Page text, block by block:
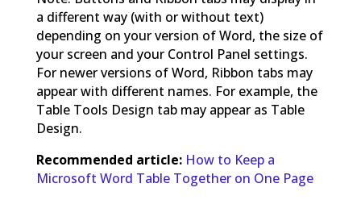
a different way (with or without text)
depending on your version of Word, the size of
your screen and your Control Panel settings.
For newer versions of Word, Ribbon tabs may
appear with different names. For example, the
Table Tools Design tab may appear as Table
Design.
Recommended article: How to Keep a
Microsoft Word Table Together on One Page